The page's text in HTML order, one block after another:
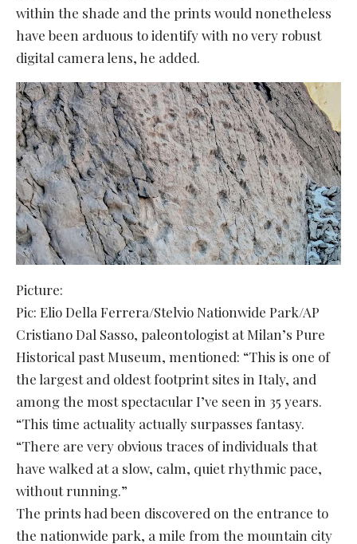
within the shade and the prints would nonetheless
have been arduous to identify with no very robust
digital camera lens, he added.
Picture:
Pic: Elio Della Ferrera/Stelvio Nationwide Park/AP
Cristiano Dal Sasso, paleontologist at Milan’s Pure
Historical past Museum, mentioned: “This is one of
the largest and oldest footprint sites in Italy, and
among the most spectacular I’ve seen in 35 years.
“This time actuality actually surpasses fantasy.
“There are very obvious traces of individuals that
have walked at a slow, calm, quiet rhythmic pace,
without running.”
The prints had been discovered on the entrance to
the nationwide park, a mile from the mountain city